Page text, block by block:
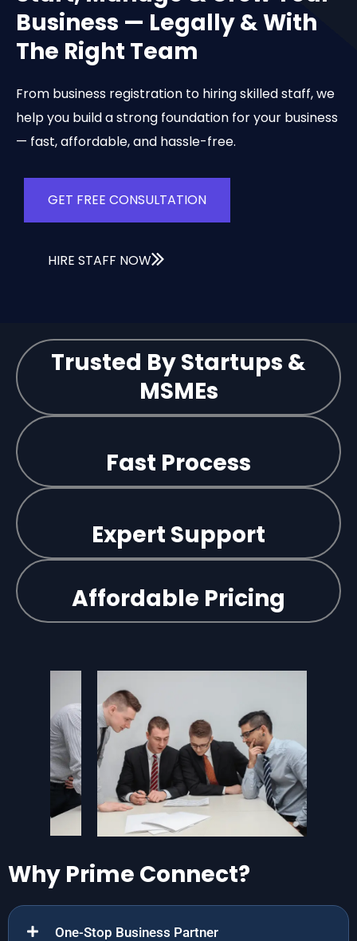
Business — Legally & With
The Right Team
From business registration to hiring skilled staff, we
help you build a strong foundation for your business
— fast, affordable, and hassle-free.
GET FREE CONSULTATION
HIRE STAFF NOW
Trusted By Startups &
MSMEs
Fast Process
Expert Support
Affordable Pricing
Why Prime Connect?
One-Stop Business Partner